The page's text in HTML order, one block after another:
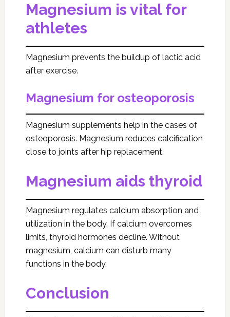
Magnesium is vital for
athletes
Magnesium prevents the buildup of lactic acid
after exercise.
Magnesium for osteoporosis
Magnesium supplements help in the cases of
osteoporosis. Magnesium reduces calcification
close to joints after hip replacement.
Magnesium aids thyroid
Magnesium regulates calcium absorption and
utilization in the body. If calcium overcomes
limits, thyroid hormones decline. Without
magnesium, calcium can disturb many
functions in the body.
Conclusion